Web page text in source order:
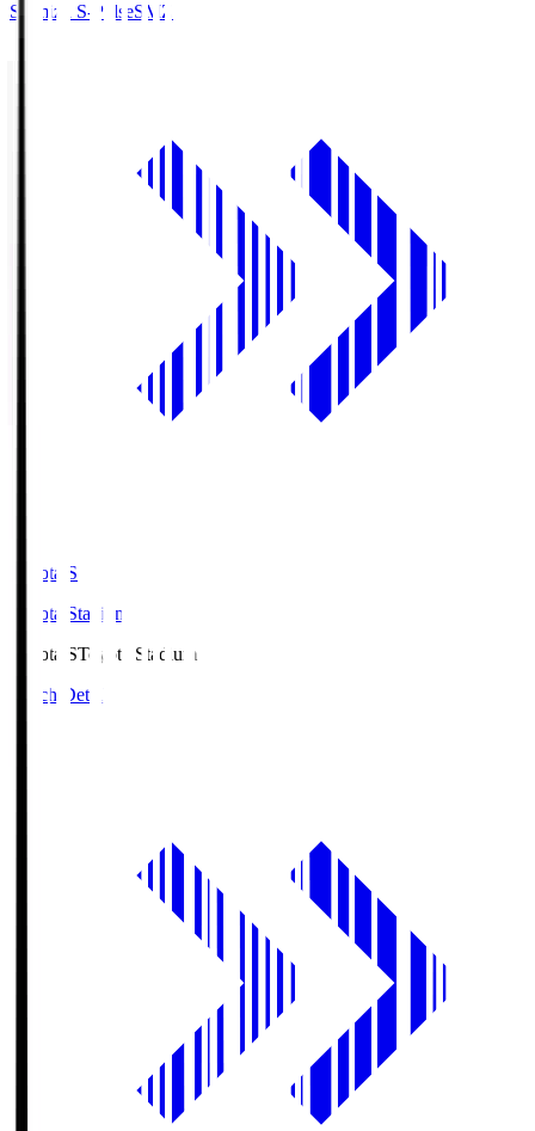
Shimizu S-PulseSMZ
Toyota.S
Toyota Stadium
Toyota.SToyota Stadium
Match Details